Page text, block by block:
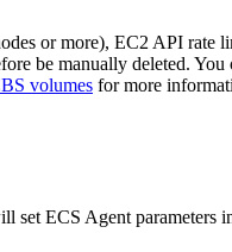
or more), EC2 API
be manually deleted.
volumes for more
ECS Agent parameters